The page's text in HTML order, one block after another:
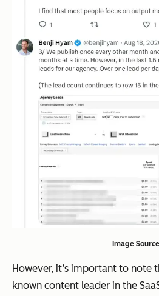
Image Source
However, it’s important to note
known content leader in the